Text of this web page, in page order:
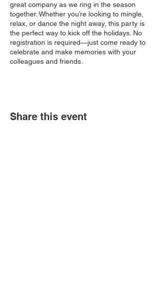
great company as we ring in the season
together. Whether you’re looking to mingle,
relax, or dance the night away, this party is
the perfect way to kick off the holidays. No
registration is required—just come ready to
celebrate and make memories with your
colleagues and friends.
Share this event